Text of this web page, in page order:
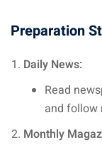
Preparation
Daily News:
Read
and follow
Monthly